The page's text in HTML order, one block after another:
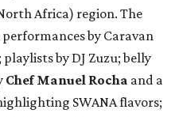
Africa) region. The
by Caravan
by DJ Zuzu; belly
Chef Manuel Rocha and a
SWANA flavors;